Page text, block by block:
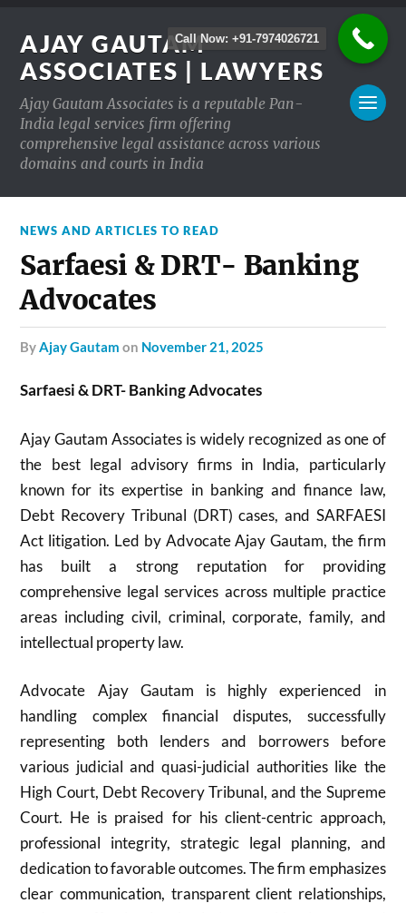
AJAY GAUTAM
ASSOCIATES | LAWYERS
Ajay Gautam Associates is a reputable Pan-
India legal services firm offering
comprehensive legal assistance across various
domains and courts in India
NEWS AND ARTICLES TO READ
Sarfaesi & DRT- Banking
Advocates
byAjay Gautam on November 21, 2025
Sarfaesi & DRT- Banking Advocates
Ajay Gautam Associates is widely recognized as one of
the best legal advisory firms in India, particularly
known for its expertise in banking and finance law,
Debt Recovery Tribunal (DRT) cases, and SARFAESI
Act litigation. Led by Advocate Ajay Gautam, the firm
has built a strong reputation for providing
comprehensive legal services across multiple practice
areas including civil, criminal, corporate, family, and
intellectual property law.
Advocate Ajay Gautam is highly experienced in
handling complex financial disputes, successfully
representing both lenders and borrowers before
various judicial and quasi-judicial authorities like the
High Court, Debt Recovery Tribunal, and the Supreme
Court. He is praised for his client-centric approach,
professional integrity, strategic legal planning, and
dedication to favorable outcomes. The firm emphasizes
clear communication, transparent client relationships,
Call Now: +91-7974026721